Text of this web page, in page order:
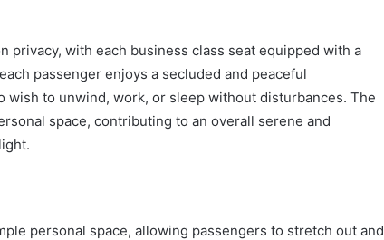
privacy, with each business class seat equipped with a
passenger enjoys a secluded and peaceful
wish to unwind, work, or sleep without disturbances. The
space, contributing to an overall serene and
personal space, allowing passengers to stretch out and